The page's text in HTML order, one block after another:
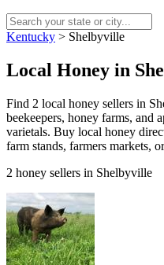
Kentucky > Shelbyville
Local Honey in
Find 2 local honey sellers in
beekeepers, honey farms, and
varietals. Buy local honey
farm stands, farmers markets,
2 honey sellers in Shelbyville